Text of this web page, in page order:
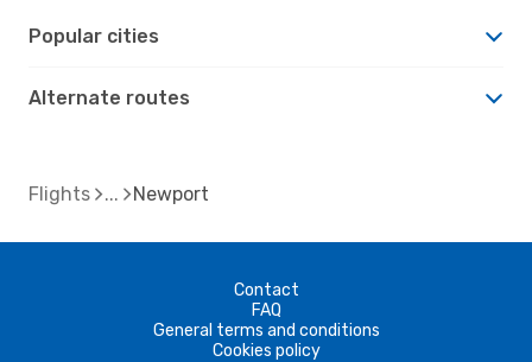
Popular cities
Alternate routes
Flights Newport
Contact
FAQ
General terms and conditions
Cookies policy